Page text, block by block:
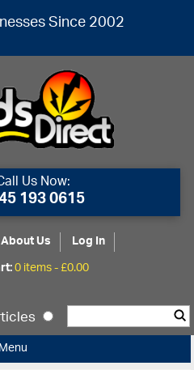
Since 2002
Us Now:
193 0615
About Us
Log In
0 items -£0.00
Menu